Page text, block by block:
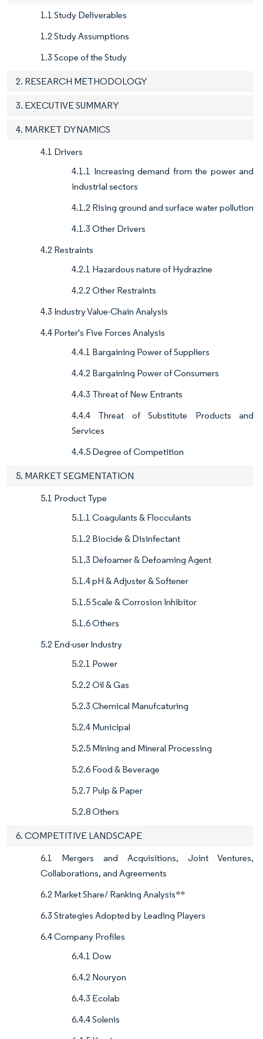
1.1 Study Deliverables
1.2 Study Assumptions
1.3 Scope of the Study
2. RESEARCH METHODOLOGY
3. EXECUTIVE SUMMARY
4. MARKET DYNAMICS
4.1 Drivers
4.1.1 Increasing demand from the power and
industrial sectors
4.1.2 Rising ground and surface water pollution
4.1.3 Other Drivers
4.2 Restraints
4.2.1 Hazardous nature of Hydrazine
4.2.2 Other Restraints
4.3 Industry Value-Chain Analysis
4.4 Porter's Five Forces Analysis
4.4.1 Bargaining Power of Suppliers
4.4.2 Bargaining Power of Consumers
4.4.3 Threat of New Entrants
4.4.4 Threat of Substitute Products and
Services
4.4.5 Degree of Competition
5. MARKET SEGMENTATION
5.1 Product Type
5.1.1 Coagulants & Flocculants
5.1.2 Biocide & Disinfectant
5.1.3 Defoamer & Defoaming Agent
5.1.4 pH & Adjuster & Softener
5.1.5 Scale & Corrosion Inhibitor
5.1.6 Others
5.2 End-user Industry
5.2.1 Power
5.2.2 Oil & Gas
5.2.3 Chemical Manufcaturing
5.2.4 Municipal
5.2.5 Mining and Mineral Processing
5.2.6 Food & Beverage
5.2.7 Pulp & Paper
5.2.8 Others
6. COMPETITIVE LANDSCAPE
6.1 Mergers and Acquisitions, Joint Ventures,
Collaborations, and Agreements
6.2 Market Share/ Ranking Analysis**
6.3 Strategies Adopted by Leading Players
6.4 Company Profiles
6.4.1 Dow
6.4.2 Nouryon
6.4.3 Ecolab
6.4.4 Solenis